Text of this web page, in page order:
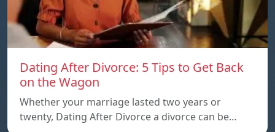
Dating After Divorce: 5 Tips to Get Back
on the Wagon
Whether your marriage lasted two years or
twenty, Dating After Divorce a divorce can be…